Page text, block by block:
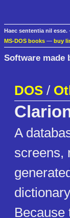
Haec sententia nil esse.
MS-DOS books — buy
Software made
DOS /
A
screens,
Because